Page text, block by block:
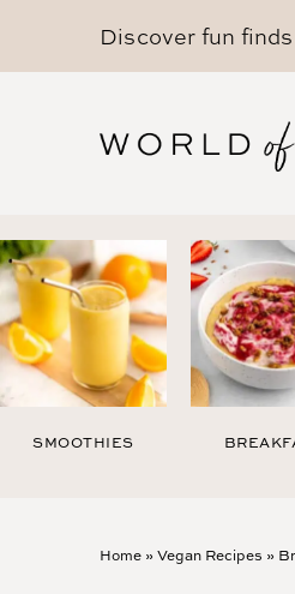
Discover fun
SMOOTHIES
Home » Vegan Recipes »